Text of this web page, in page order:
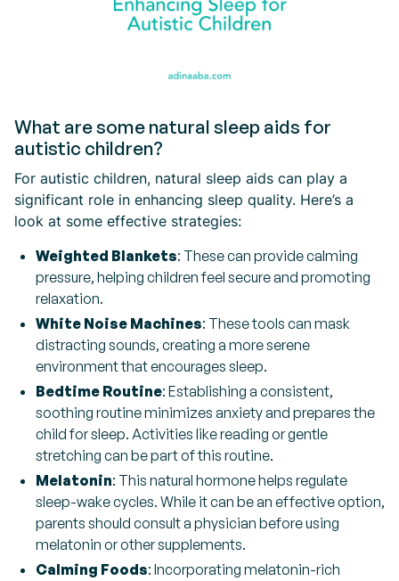
What are some natural sleep aids for
autistic children?
For autistic children, natural sleep aids can play a
significant role in enhancing sleep quality. Here’s a
look at some effective strategies:
Weighted Blankets: These can provide calming
pressure, helping children feel secure and promoting
relaxation.
White Noise Machines: These tools can mask
distracting sounds, creating a more serene
environment that encourages sleep.
Bedtime Routine: Establishing a consistent,
soothing routine minimizes anxiety and prepares the
child for sleep. Activities like reading or gentle
stretching can be part of this routine.
Melatonin: This natural hormone helps regulate
sleep-wake cycles. While it can be an effective option,
parents should consult a physician before using
melatonin or other supplements.
Calming Foods: Incorporating melatonin-rich